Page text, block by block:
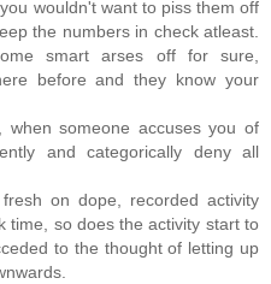
wouldn't want to piss them off
the numbers in check atleast.
smart arses off for sure,
before and they know your
when someone accuses you of
and categorically deny all
on dope, recorded activity
time, so does the activity start to
to the thought of letting up